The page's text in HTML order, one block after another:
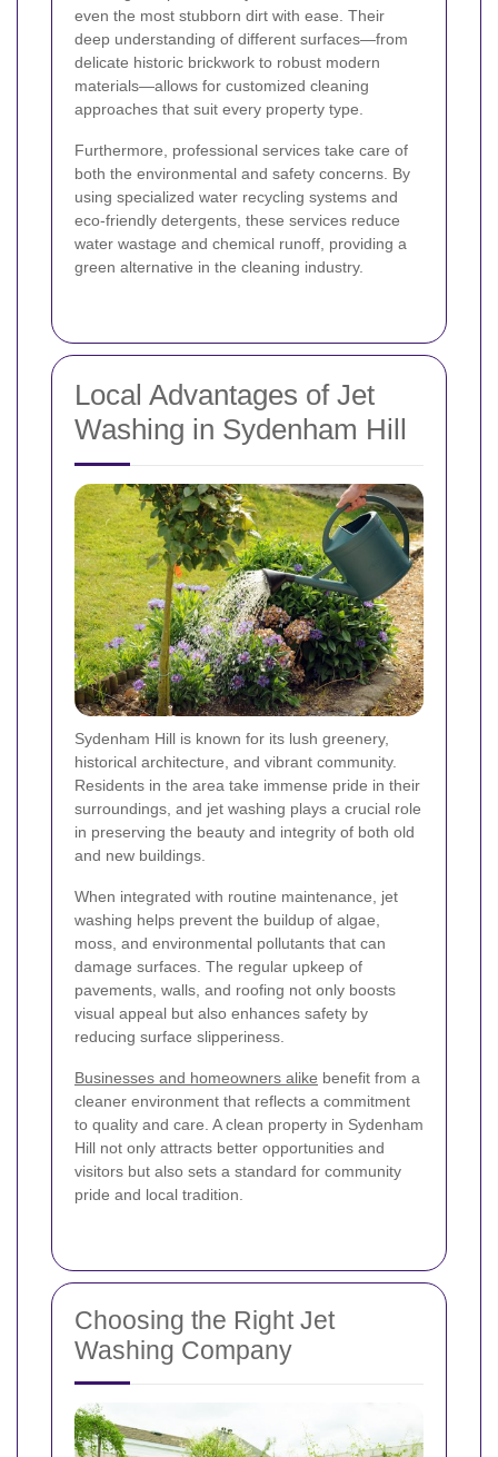
even the most stubborn dirt with ease. Their
deep understanding of different surfaces—from
delicate historic brickwork to robust modern
materials—allows for customized cleaning
approaches that suit every property type.
Furthermore, professional services take care of
both the environmental and safety concerns. By
using specialized water recycling systems and
eco-friendly detergents, these services reduce
water wastage and chemical runoff, providing a
green alternative in the cleaning industry.
Local Advantages of Jet
Washing in Sydenham Hill
Sydenham Hill is known for its lush greenery,
historical architecture, and vibrant community.
Residents in the area take immense pride in their
surroundings, and jet washing plays a crucial role
in preserving the beauty and integrity of both old
and new buildings.
When integrated with routine maintenance, jet
washing helps prevent the buildup of algae,
moss, and environmental pollutants that can
damage surfaces. The regular upkeep of
pavements, walls, and roofing not only boosts
visual appeal but also enhances safety by
reducing surface slipperiness.
Businesses and homeowners alike benefit from a
cleaner environment that reflects a commitment
to quality and care. A clean property in Sydenham
Hill not only attracts better opportunities and
visitors but also sets a standard for community
pride and local tradition.
Choosing the Right Jet
Washing Company